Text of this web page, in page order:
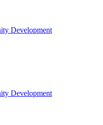
Development
Development